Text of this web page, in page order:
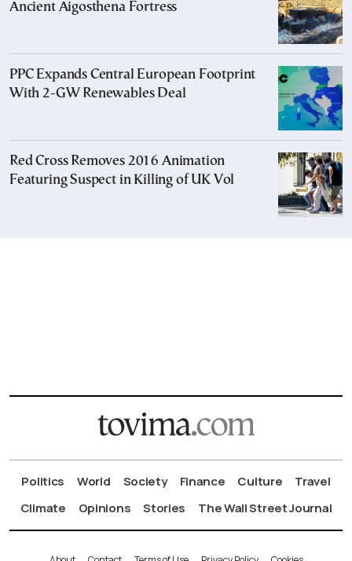
Ancient Aigosthena Fortress
PPC Expands Central European Footprint
With 2-GW Renewables Deal
Red Cross Removes 2016 Animation
Featuring Suspect in Killing of UK Vol
Politics World Society Finance Culture
Travel
Climate
Opinions Stories The Wall Street Journal